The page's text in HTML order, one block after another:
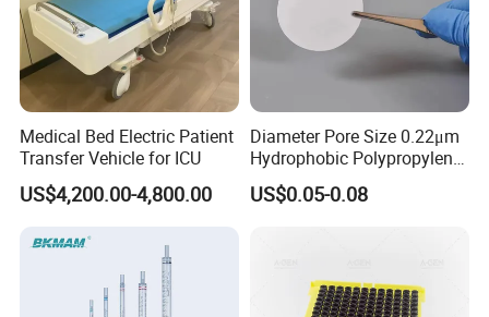
FAQ
Medical Bed Electric Patient
Transfer Vehicle for ICU
US$4,200.00-4,800.00
Diameter Pore Size 0.22μm
Hydrophobic Polypropylene
Nylon Disc Membrane
Filters 47 mm
US$0.05-0.08